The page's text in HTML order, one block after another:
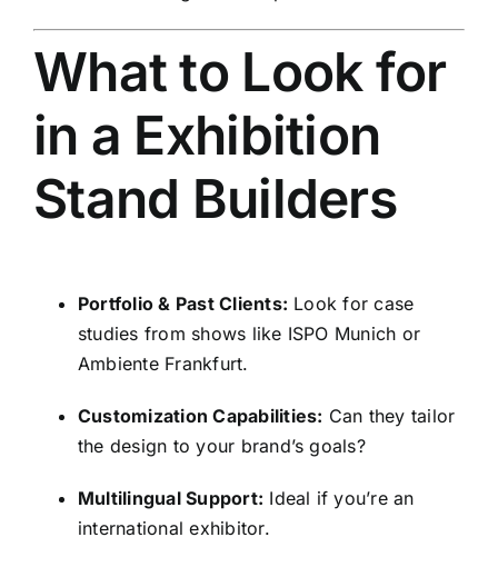
What to Look for
in a Exhibition
Stand Builders
Portfolio & Past Clients: Look for case
studies from shows like ISPO Munich or
Ambiente Frankfurt.
Customization Capabilities: Can they tailor
the design to your brand’s goals?
Multilingual Support: Ideal if you’re an
international exhibitor.